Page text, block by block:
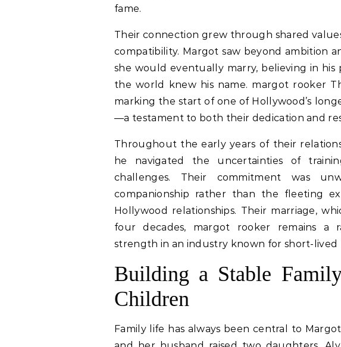
fame.
Their connection grew through shared
compatibility. Margot saw beyond ambition
she would eventually marry, believing in
the world knew his name. margot rooker
marking the start of one of Hollywood’s
—a testament to both their dedication and
Throughout the early years of their
he navigated the uncertainties of
challenges. Their commitment was
companionship rather than the fleeting
Hollywood relationships. Their marriage,
four decades, margot rooker remains a
strength in an industry known for short-lived
Building a Stable
Children
Family life has always been central to